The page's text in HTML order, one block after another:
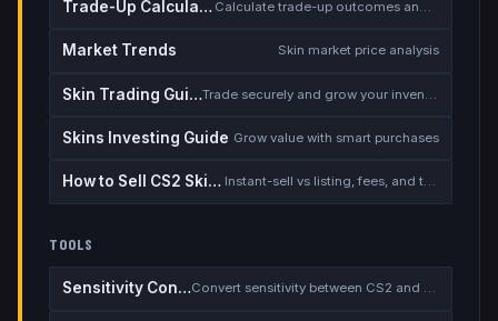
Trade-Up Calculator Calculate trade-up outcomes and EV
Market Trends Skin market price analysis
Skin Trading Guide
Skins Investing Guide Grow value with smart purchases
How to Sell CS2 Skins for Real Money Instant-sell vs listing, fees, and the cash-out safety checklist
TOOLS
Sensitivity Converter Convert sensitivity between CS2 and other games